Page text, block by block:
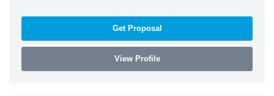
Get Proposal
View Profile